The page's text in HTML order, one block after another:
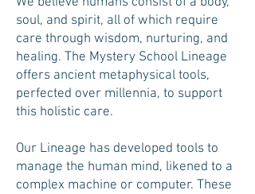
soul, and spirit, all of which require
care through wisdom, nurturing, and
healing. The Mystery School Lineage
offers ancient metaphysical tools,
perfected over millennia, to support
this holistic care.
Our Lineage has developed tools to
manage the human mind, likened to a
complex machine or computer. These